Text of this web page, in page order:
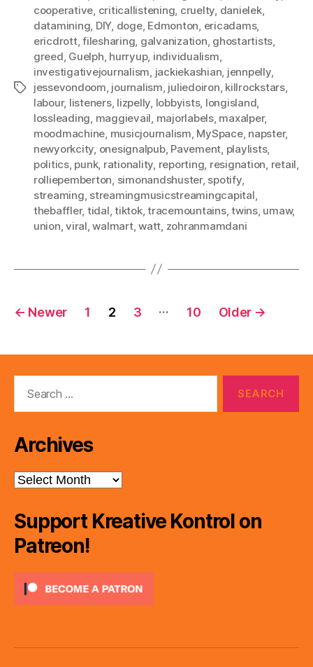
Tags
cooperative criticallistening cruelty danielek,
datamining DIY, doge, Edmonton ericadams,
ericdrott,filesharing galvanization ghostartists
greed Guelph hurryup, individualism
investigativejournalism jackiekashian jennpelly,
jessevondoom journalism juliedoiron killrockstars,
labour, listeners, lizpelly lobbyists, longisland
lossleading maggievail majorlabels, maxalper,
moodmachine musicjournalism MySpace, napster,
newyorkcity onesignalpub, Pavement playlists,
politics, punk, rationality reporting resignation retail
rolliepemberton simonandshuster, spotify,
streaming streamingmusicstreamingcapital
thebaffler, tidal ,tiktok,tracemountains,twins, umaw,
union ,viral ,walmart,watt zohranmamdani
Posts
← Newer 1 2 3 … 10 Older →
Archives
Archives
Support Kreative Kontrol on
Patreon!